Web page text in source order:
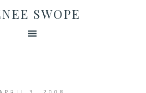
SWOPE